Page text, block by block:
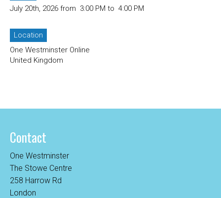
July 20th, 2026 from 3:00 PM to 4:00 PM
Location
One Westminster Online
United Kingdom
Contact
One Westminster
The Stowe Centre
258 Harrow Rd
London